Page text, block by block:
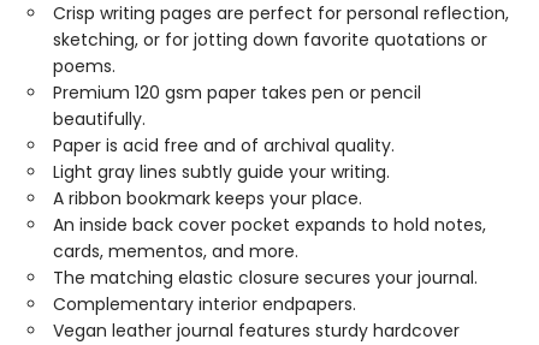
Crisp writing pages are perfect for personal reflection,
sketching, or for jotting down favorite quotations or
poems.
Premium 120 gsm paper takes pen or pencil
beautifully.
Paper is acid free and of archival quality.
Light gray lines subtly guide your writing.
A ribbon bookmark keeps your place.
An inside back cover pocket expands to hold notes,
cards, mementos, and more.
The matching elastic closure secures your journal.
Complementary interior endpapers.
Vegan leather journal features sturdy hardcover